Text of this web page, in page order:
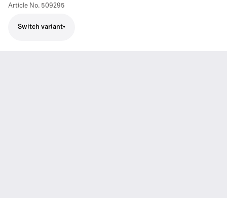
Article No. 509295
Switch variant